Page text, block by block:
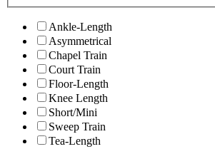
Ankle-Length
Asymmetrical
Chapel Train
Court Train
Floor-Length
Knee Length
Short/Mini
Sweep Train
Tea-Length